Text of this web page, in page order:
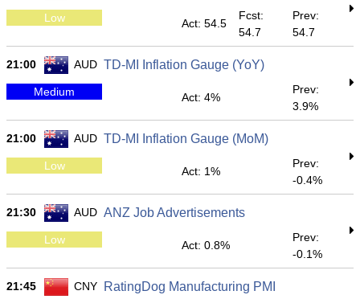
Low Act: 54.5
Fcst:
54.7
Prev:
54.7
21:00 AUD TD-MI Inflation Gauge (YoY)
Medium Act: 4%
Prev:
3.9%
21:00 AUD TD-MI Inflation Gauge (MoM)
Low Act: 1%
Prev:
-0.4%
21:30 AUD ANZ Job Advertisements
Low Act: 0.8%
Prev:
-0.1%
21:45 CNY RatingDog Manufacturing PMI